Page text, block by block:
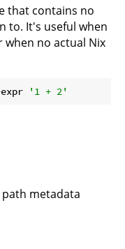
that contains no
to. It's useful when
when no actual Nix
'1 + 2'
metadata